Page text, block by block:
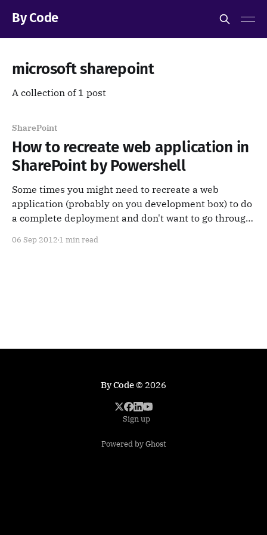
By Code
microsoft sharepoint
A collection of 1 post
SharePoint
How to recreate web application in
SharePoint by Powershell
Some times you might need to recreate a web
application (probably on you development box) to do
a complete deployment and don't want to go through
is the PowerShell code. Just put your specific values
06 Sep 2012 1 min read
By Code© 2026
Sign up
Powered by Ghost